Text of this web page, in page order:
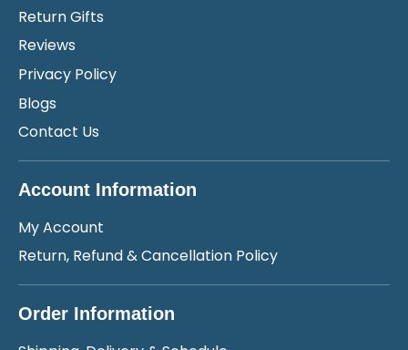
Return Gifts
Reviews
Privacy Policy
Blogs
Contact Us
Account Information
My Account
Return, Refund & Cancellation Policy
Order Information